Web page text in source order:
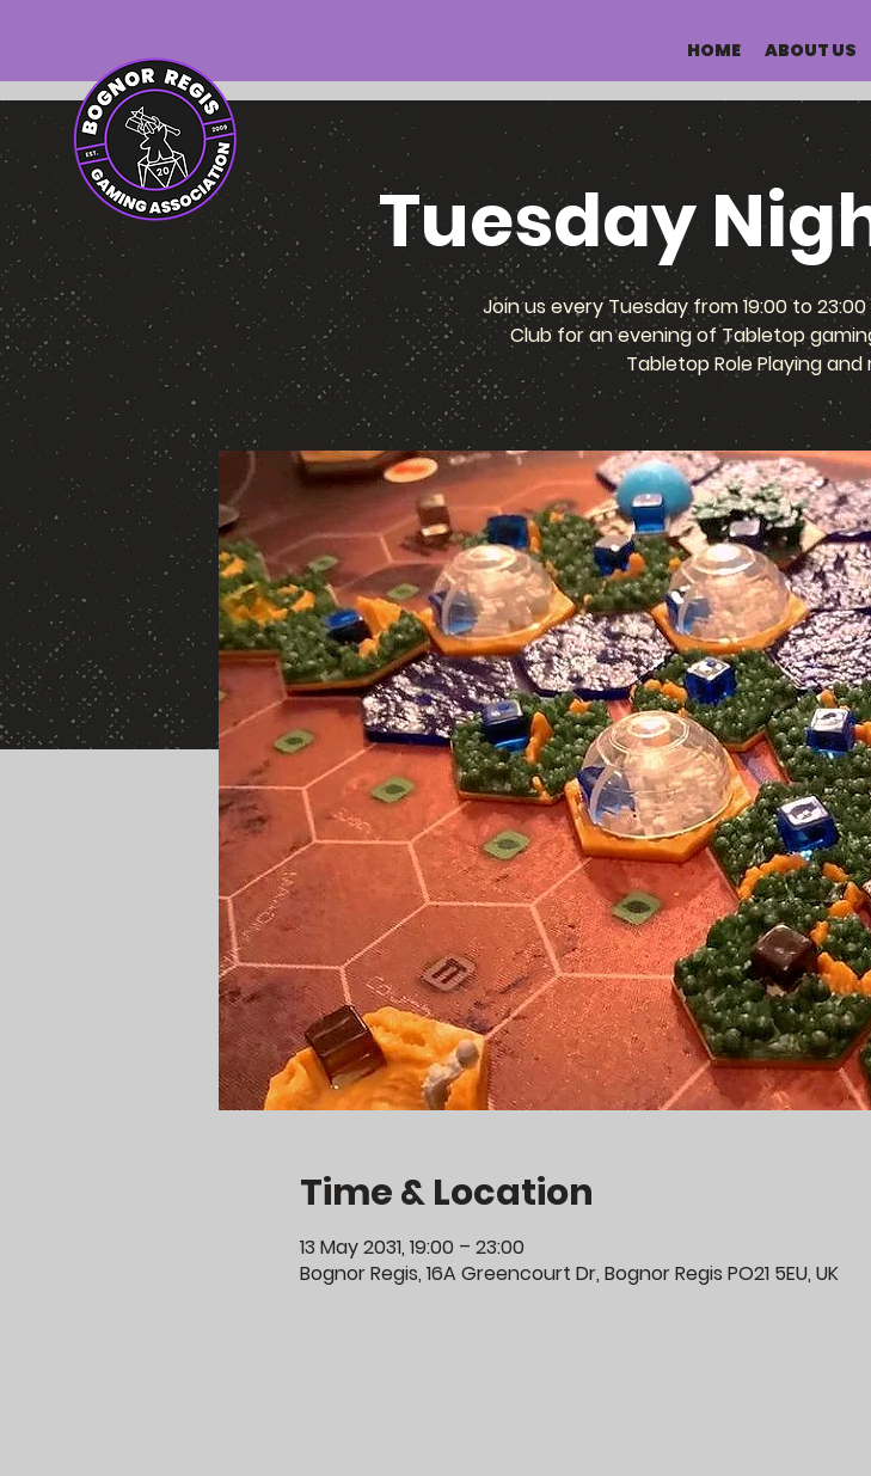
HOME ABOUT US
Tuesday
Join us every Tuesday from 19:00 to
Club for an evening of Tabletop
Tabletop Role Playing
Time & Location
13 May 2031, 19:00 – 23:00
Bognor Regis, 16A Greencourt Dr, Bognor Regis PO21 5EU, UK